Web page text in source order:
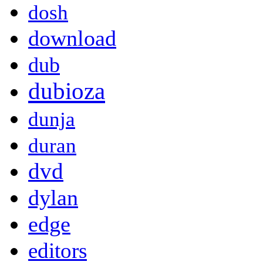
dosh
download
dub
dubioza
dunja
duran
dvd
dylan
edge
editors